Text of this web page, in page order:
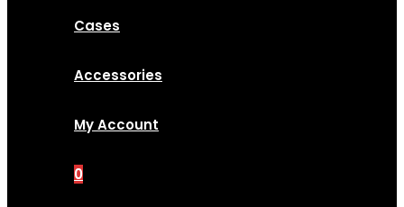
Cases
Accessories
My Account
0